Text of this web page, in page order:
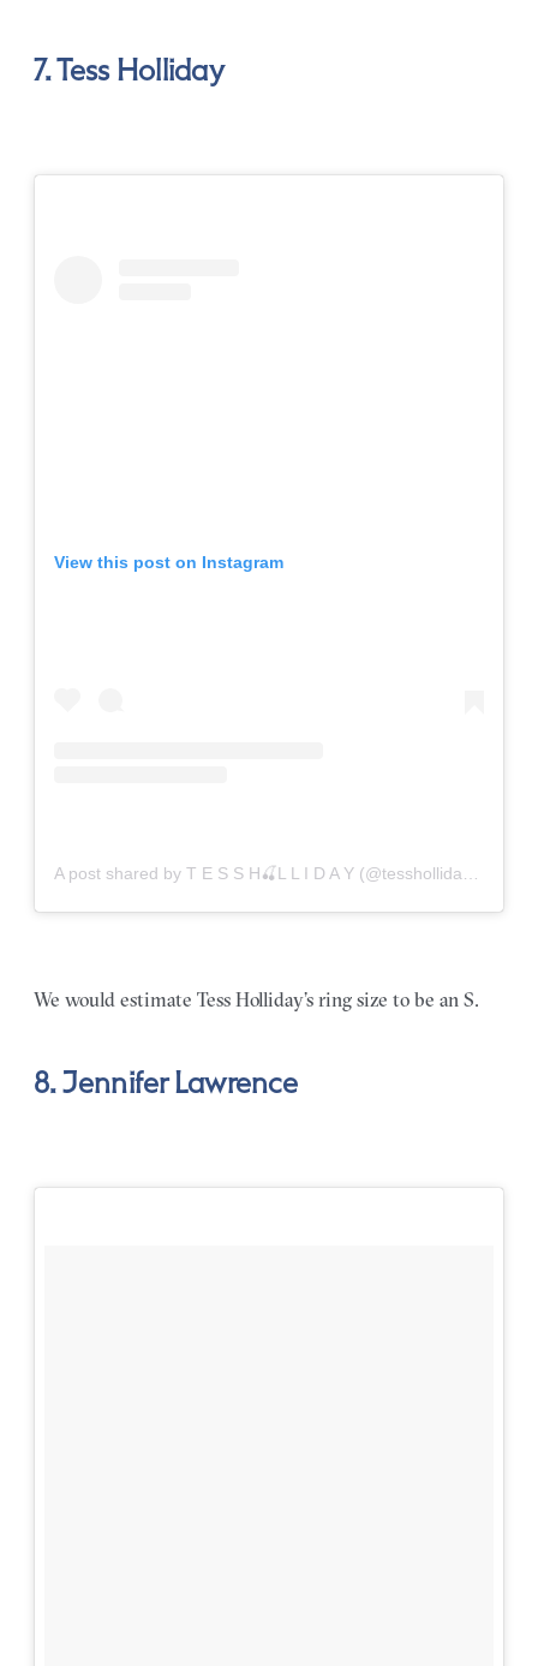
7. Tess Holliday
View this post on Instagram
We would estimate Tess Holliday’s ring size to be an S.
8. Jennifer Lawrence